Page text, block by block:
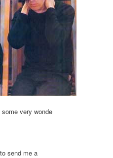
very wonde
send me a